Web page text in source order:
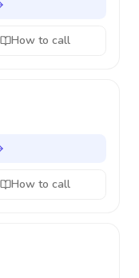
How to call
How to call